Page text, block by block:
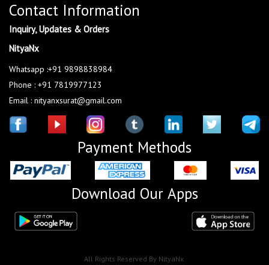
Contact Information
Inquiry, Updates & Orders
NityaNx
Whatsapp :+91 9898838984
Phone : +91 7819977123
Email : nityanxsurat@gmail.com
Payment Methods
Download Our Apps
All Rights Reserved By NityaNx.